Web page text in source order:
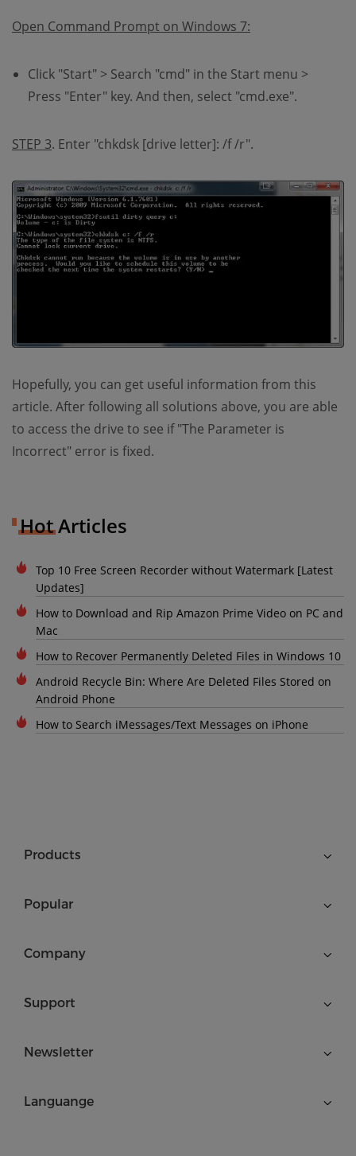
Open Command Prompt on Windows 7:
Click "Start" > Search "cmd" in the Start menu >
Press "Enter" key. And then, select "cmd.exe".
STEP 3. Enter "chkdsk [drive letter]: /f /r".
Hopefully, you can get useful information from this
article. After following all solutions above, you are able
to access the drive to see if "The Parameter is
Incorrect" error is fixed.
Hot Articles
Top 10 Free Screen Recorder without Watermark [Latest
Updates]
How to Download and Rip Amazon Prime Video on PC and
Mac
How to Recover Permanently Deleted Files in Windows 10
Android Recycle Bin: Where Are Deleted Files Stored on
Android Phone
How to Search iMessages/Text Messages on iPhone
Products
Popular
Company
Support
Newsletter
Languange